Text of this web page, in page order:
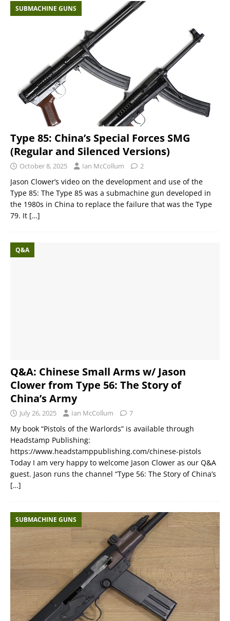
SUBMACHINE GUNS
Type 85: China’s Special Forces SMG
(Regular and Silenced Versions)
October 8, 2025 Ian McCollum 2
Jason Clower’s video on the development and use of the
Type 85: The Type 85 was a submachine gun developed in
the 1980s in China to replace the failure that was the Type
79. It […]
Q&A
Q&A: Chinese Small Arms w/ Jason
Clower from Type 56: The Story of
China’s Army
July 26, 2025 Ian McCollum 7
My book “Pistols of the Warlords” is available through
Headstamp Publishing:
https://www.headstamppublishing.com/chinese-pistols
Today I am very happy to welcome Jason Clower as our Q&A
guest. Jason runs the channel “Type 56: The Story of China’s
[…]
SUBMACHINE GUNS